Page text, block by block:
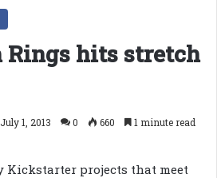
Rings hits stretch
July 1, 2013 0 660 1 minute read
Kickstarter projects that meet